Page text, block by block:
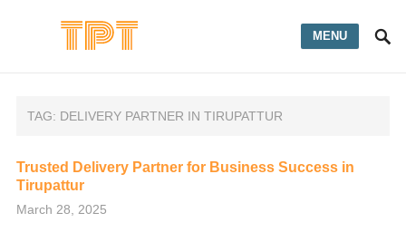
MENU
TAG: DELIVERY PARTNER IN TIRUPATTUR
Trusted Delivery Partner for Business Success in
Tirupattur
March 28, 2025